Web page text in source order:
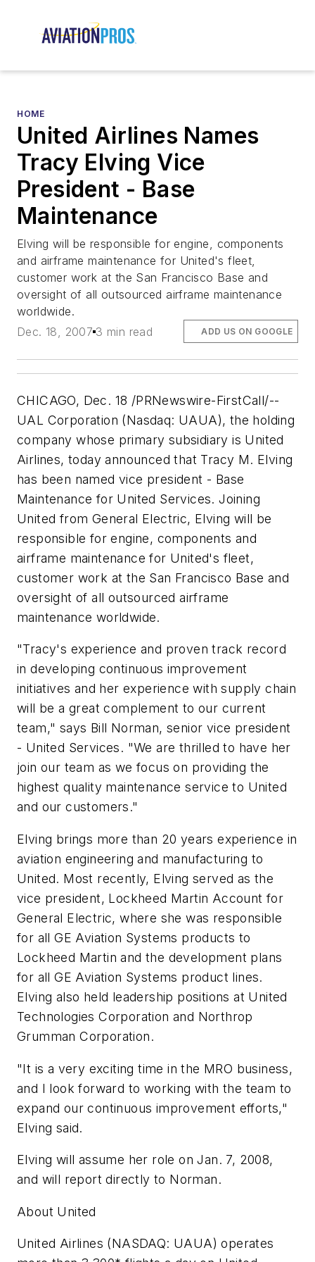
HOME
United Airlines Names
Tracy Elving Vice
President - Base
Maintenance
Elving will be responsible for engine, components
and airframe maintenance for United's fleet,
customer work at the San Francisco Base and
oversight of all outsourced airframe maintenance
worldwide.
Dec. 18, 2007 3 min read ADD US ON GOOGLE
CHICAGO, Dec. 18 /PRNewswire-FirstCall/--
UAL Corporation (Nasdaq: UAUA), the holding
company whose primary subsidiary is United
Airlines, today announced that Tracy M. Elving
has been named vice president - Base
Maintenance for United Services. Joining
United from General Electric, Elving will be
responsible for engine, components and
airframe maintenance for United's fleet,
customer work at the San Francisco Base and
oversight of all outsourced airframe
maintenance worldwide.
"Tracy's experience and proven track record
in developing continuous improvement
initiatives and her experience with supply chain
will be a great complement to our current
team," says Bill Norman, senior vice president
- United Services. "We are thrilled to have her
join our team as we focus on providing the
highest quality maintenance service to United
and our customers."
Elving brings more than 20 years experience in
aviation engineering and manufacturing to
United. Most recently, Elving served as the
vice president, Lockheed Martin Account for
General Electric, where she was responsible
for all GE Aviation Systems products to
Lockheed Martin and the development plans
for all GE Aviation Systems product lines.
Elving also held leadership positions at United
Technologies Corporation and Northrop
Grumman Corporation.
"It is a very exciting time in the MRO business,
and I look forward to working with the team to
expand our continuous improvement efforts,"
Elving said.
Elving will assume her role on Jan. 7, 2008,
and will report directly to Norman.
About United
United Airlines (NASDAQ: UAUA) operates